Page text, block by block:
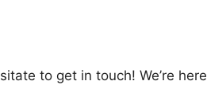
to get in touch! We’re